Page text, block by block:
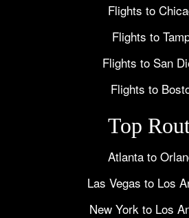
Flights to
Flights to
Flights to San
Flights to
Top
Atlanta to
Las Vegas to Los
New York to Los